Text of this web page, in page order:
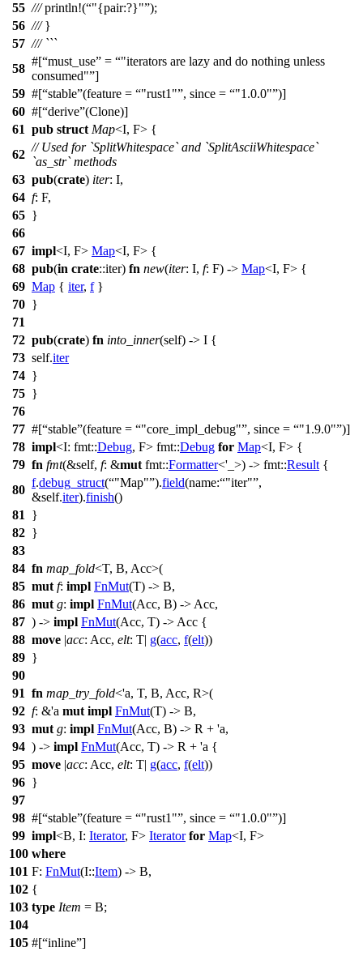
55 /// println!( "{pair:?}" );
56 /// }
57 /// ```
58
#[ must_use =
"iterators are lazy and do nothing unless
consumed" ]
59 #[ stable (feature = "rust1" , since = "1.0.0" )]
60 #[ derive (Clone)]
61 pub struct Map<I, F> {
62
// Used for `SplitWhitespace` and `SplitAsciiWhitespace`
`as_str` methods
63 pub(crate) iter: I,
64 f: F,
65 }
66
67 impl<I, F> Map<I, F> {
68 pub(in crate::iter) fn new(iter: I, f: F) -> Map<I, F> {
69 Map { iter, f}
70 }
71
72 pub(crate) fn into_inner(self) -> I {
73 self.iter
74 }
75 }
76
77 #[ stable (feature = "core_impl_debug" , since = "1.9.0" )]
78 impl<I: fmt::Debug, F> fmt::Debug for Map<I, F> {
79 fn fmt(&self, f: &mut fmt::Formatter<'_>) -> fmt::Result {
80
f.debug_struct( "Map" ).field(name: "iter" ,
&self.iter).finish()
81
}
82 }
83
84 fn map_fold<T, B, Acc>(
85 mut f: impl FnMut(T) -> B,
86 mut g: impl FnMut(Acc, B) -> Acc,
87 ) -> impl FnMut(Acc, T) -> Acc {
88 move |acc: Acc, elt: T| g(acc, f(elt))
89 }
90
91 fn map_try_fold<'a, T, B, Acc, R>(
92 f: &'a mut impl FnMut(T) -> B,
93 mut g: impl FnMut(Acc, B) -> R + 'a,
94 ) -> impl FnMut(Acc, T) -> R + 'a {
95 move |acc: Acc, elt: T| g(acc, f(elt))
96 }
97
98 #[ stable (feature = "rust1" , since = "1.0.0" )]
99 impl<B, I: Iterator, F> Iterator for Map<I, F>
100 where
101 F: FnMut(I::Item) -> B,
102 {
103 type Item = B;
104
105 #[ inline ]